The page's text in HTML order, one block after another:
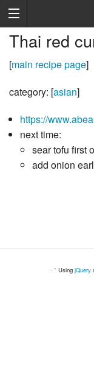
Thai red
[main recipe page]
category: [asian]
https://
next time:
sear tofu first
add onion
· ` Using jQuery